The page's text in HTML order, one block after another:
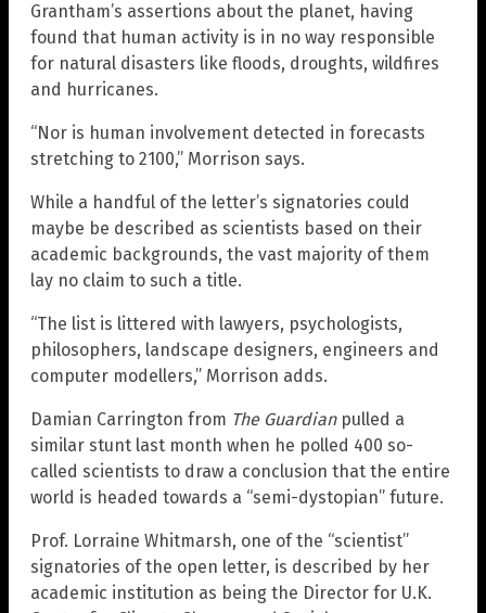
Grantham’s assertions about the planet, having
found that human activity is in no way responsible
for natural disasters like floods, droughts, wildfires
and hurricanes.
“Nor is human involvement detected in forecasts
stretching to 2100,” Morrison says.
While a handful of the letter’s signatories could
maybe be described as scientists based on their
academic backgrounds, the vast majority of them
lay no claim to such a title.
“The list is littered with lawyers, psychologists,
philosophers, landscape designers, engineers and
computer modellers,” Morrison adds.
Damian Carrington from The Guardianpulled a
similar stunt last month when he polled 400 so-
called scientists to draw a conclusion that the entire
world is headed towards a “semi-dystopian” future.
Prof. Lorraine Whitmarsh, one of the “scientist”
signatories of the open letter, is described by her
academic institution as being the Director for U.K.